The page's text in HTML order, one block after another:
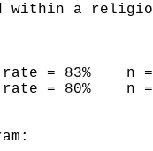
within a
83% n =
n =